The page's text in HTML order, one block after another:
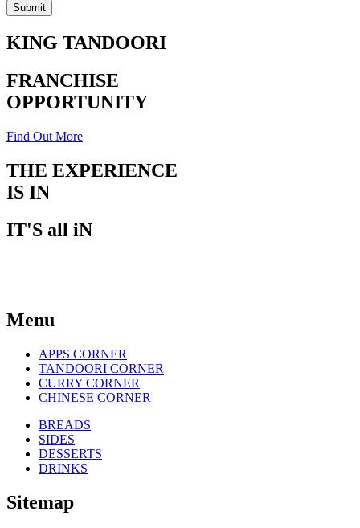
Submit
KING TANDOORI
FRANCHISE
OPPORTUNITY
Find Out More
THE EXPERIENCE
IS IN
IT'S all iN
Menu
APPS CORNER
TANDOORI CORNER
CURRY CORNER
CHINESE CORNER
BREADS
SIDES
DESSERTS
DRINKS
Sitemap